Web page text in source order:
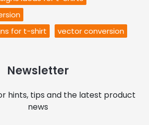
for t-shirt
vector conversion
Newsletter
hints, tips and the latest product
news